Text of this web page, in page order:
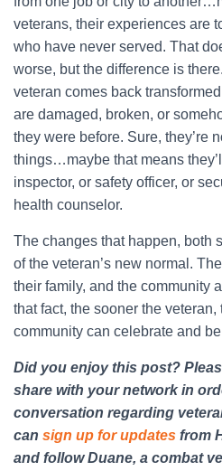
veterans, their experiences are
who have never served. That
worse, but the difference is
veteran comes back
are damaged, broken, or
they were before. Sure, they’re
things…maybe that means
inspector, or safety officer, or
health counselor.
The changes that happen, both
of the veteran’s new normal.
their family, and the community
that fact, the sooner the
community can celebrate and
Did you enjoy this post?
share with your network in
conversation regarding
can sign up for updates from
and follow Duane, a combat